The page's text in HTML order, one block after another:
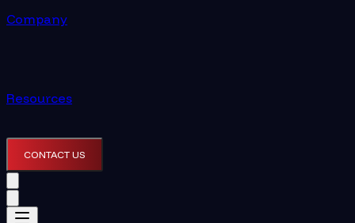
Company
Resources
CONTACT US